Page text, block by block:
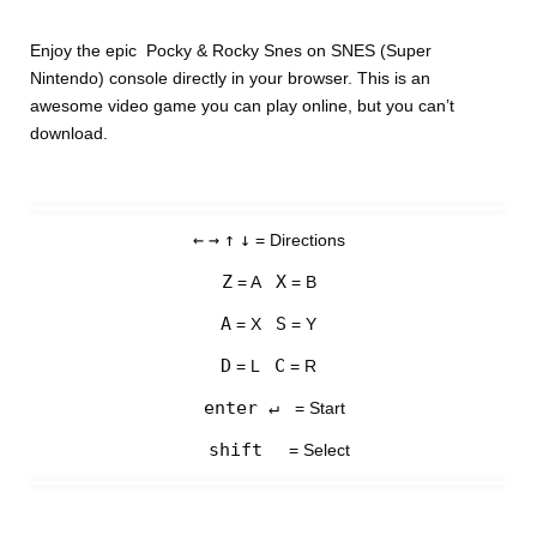
Enjoy the epic Pocky & Rocky Snes on SNES (Super
Nintendo) console directly in your browser. This is an
awesome video game you can play online, but you can’t
download.
← → ↑ ↓ = Directions
Z= A X= B
A = X S = Y
D = L C = R
enter ↵ = Start
shift = Select